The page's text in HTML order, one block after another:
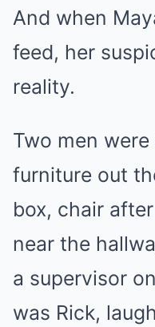
And when
feed, her
reality.
Two men
furniture out
box, chair
near the
a supervisor
was Rick,